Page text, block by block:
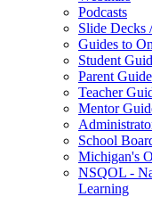
Podcasts
Slide Decks
Guides to
Student
Parent Guide
Teacher
Mentor
School
Michigan's
NSQOL -
Learning